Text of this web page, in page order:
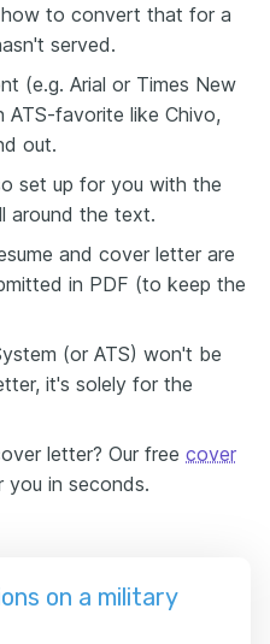
to convert that for a
served.
(e.g. Arial or Times New
ATS-favorite like Chivo,
out.
set up for you with the
around the text.
and cover letter are
in PDF (to keep the
(or ATS) won't be
it's solely for the
letter? Our free cover
in seconds.
on a military